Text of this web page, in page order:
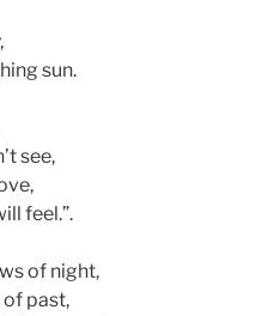
sun.
see,
feel.”.
of night,
past,